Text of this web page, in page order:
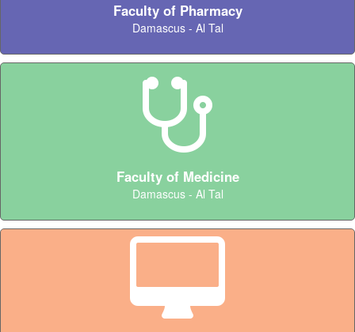
Faculty of Pharmacy
Damascus - Al Tal
Faculty of Medicine
Damascus - Al Tal